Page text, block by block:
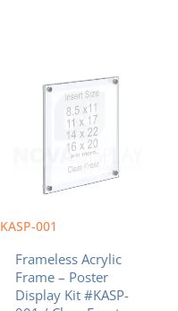
KASP-001
Frameless Acrylic
Frame – Poster
Display Kit #KASP-
options
chosen
the
product
page